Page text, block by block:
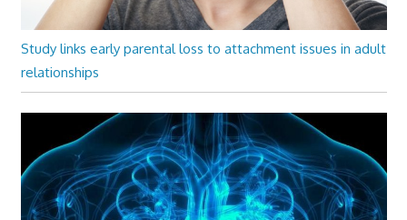
Study links early parental loss to attachment issues in adult
relationships